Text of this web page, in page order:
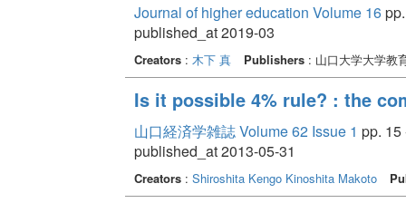
Journal of higher education Volume 16pp.
published_at 2019-03
Creators: 木下 真 Publishers: 山口大学大学教
Is it possible 4% rule? : the
山口経済学雑誌 Volume 62 Issue 1 pp. 15
published_at 2013-05-31
Creators: Shiroshita Kengo Kinoshita Makoto